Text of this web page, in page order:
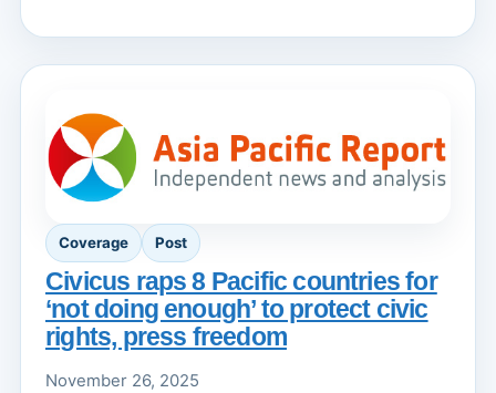
Coverage Post
Civicus raps 8 Pacific countries for
‘not doing enough’ to protect civic
rights, press freedom
November 26, 2025